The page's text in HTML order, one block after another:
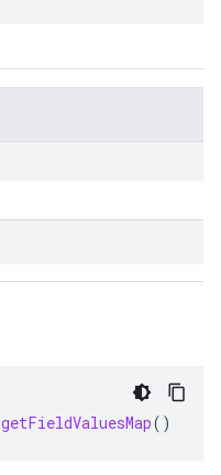
getFieldValuesMap()